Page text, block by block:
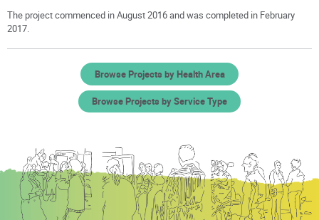
The project commenced in August 2016 and was completed in February
2017.
Browse Projects by Health Area
Browse Projects by Service Type